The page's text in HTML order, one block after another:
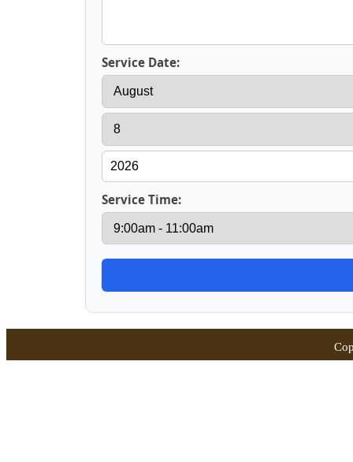
Service Date:
Service Time: